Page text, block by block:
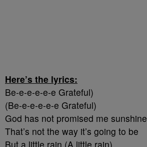
Here’s the lyrics:
Be-e-e-e-e-e Grateful)
(Be-e-e-e-e-e Grateful)
God has not promised me sunshine
That’s not the way it’s going to be
But a little rain (A little rain)